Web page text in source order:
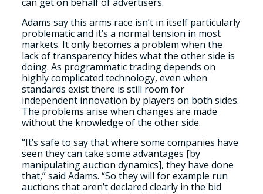
Adams say this arms race isn’t in itself particularly
problematic and it’s a normal tension in most
markets. It only becomes a problem when the
lack of transparency hides what the other side is
doing. As programmatic trading depends on
highly complicated technology, even when
standards exist there is still room for
independent innovation by players on both sides.
The problems arise when changes are made
without the knowledge of the other side.
“It’s safe to say that where some companies have
seen they can take some advantages [by
manipulating auction dynamics], they have done
that,” said Adams. “So they will for example run
auctions that aren’t declared clearly in the bid